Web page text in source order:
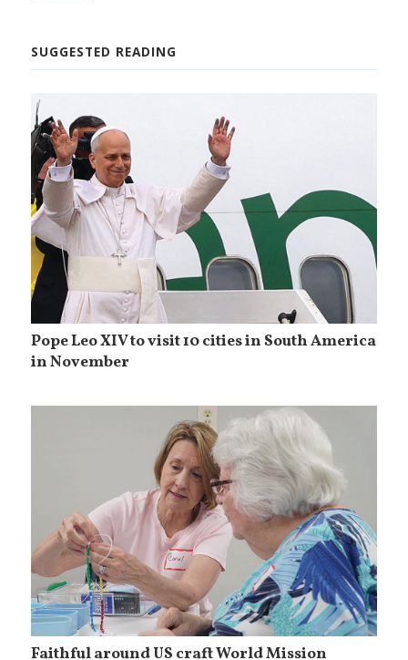
SUGGESTED READING
Pope Leo XIV to visit 10 cities in South America
in November
Faithful around US craft World Mission